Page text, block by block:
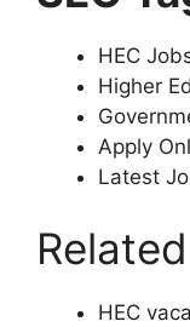
HEC
Higher
Apply
Latest
HEC